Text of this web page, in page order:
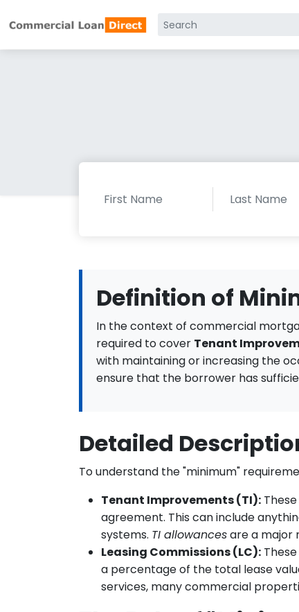
Definition of
In the context of commercial
required to cover Tenant
with maintaining or increasing the
ensure that the borrower has
Detailed
To understand the "minimum"
Tenant Improvements (TI):
agreement. This can include
systems. TI allowancesare a major
Leasing Commissions (LC):
a percentage of the total lease
services, many commercial